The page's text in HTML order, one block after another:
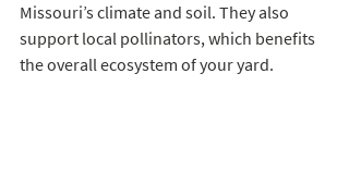
Missouri’s climate and soil. They also
support local pollinators, which benefits
the overall ecosystem of your yard.